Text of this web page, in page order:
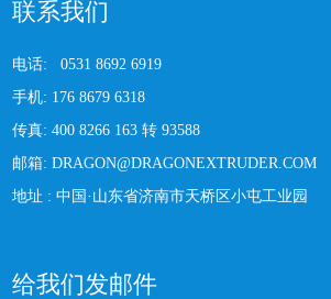
联系我们
电话: 0531 8692 6919
手机: 176 8679 6318
传真: 400 8266 163 转 93588
邮箱: DRAGON@DRAGONEXTRUDER.COM
地址 :中国·山东省济南市天桥区小屯工业园
给我们发邮件